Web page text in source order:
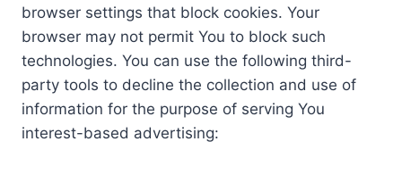
browser settings that block cookies. Your
browser may not permit You to block such
technologies. You can use the following third-
party tools to decline the collection and use of
information for the purpose of serving You
interest-based advertising: